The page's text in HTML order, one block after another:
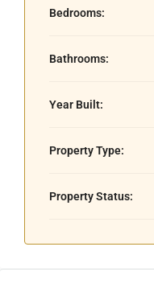
Bedrooms:
Bathrooms:
Year Built:
Property Type:
Property Status: